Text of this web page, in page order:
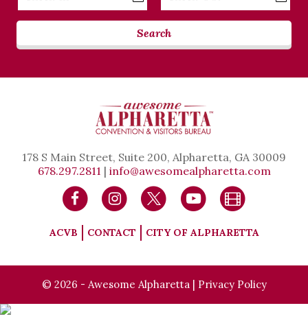
Date
Date
Search
178 S Main Street, Suite 200, Alpharetta, GA 30009
678.297.2811 | info@awesomealpharetta.com
ACVB CONTACT CITY OF ALPHARETTA
© 2026 - Awesome Alpharetta | Privacy Policy